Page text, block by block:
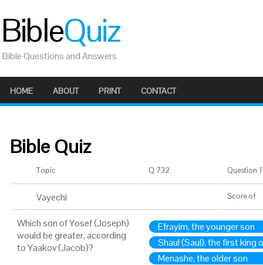
BibleQuiz
Bible Questions and Answers
HOME ABOUT PRINT CONTACT
Bible Quiz
Topic Q 732 Question
Vayechi Score of
Which son of Yosef (Joseph)
would be greater, according
to Yaakov (Jacob)?
Efrayim, the younger son
Shaul (Saul), the first king
Menashe, the older son